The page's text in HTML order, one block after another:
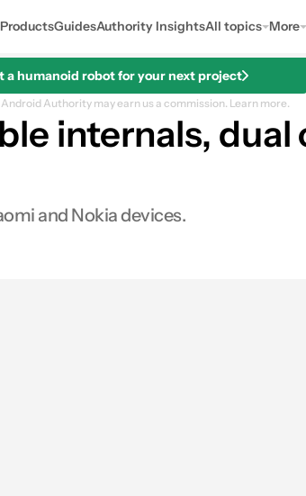
GuidesAuthority InsightsAll topics More
a humanoid robot for your next project
Authority may earn us a commission. Learn more.
internals,
and Nokia devices.